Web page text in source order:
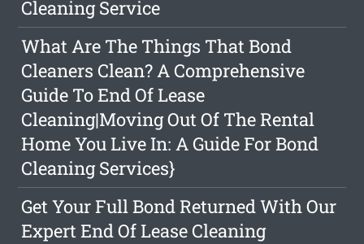
Cleaning Service
What Are The Things That Bond
Cleaners Clean? A Comprehensive
Guide To End Of Lease
Cleaning|Moving Out Of The Rental
Home You Live In: A Guide For Bond
Cleaning Services}
Get Your Full Bond Returned With Our
Expert End Of Lease Cleaning